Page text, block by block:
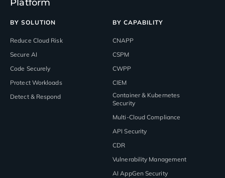
Platform
BY SOLUTION
Reduce Cloud Risk
Secure AI
Code Securely
Protect Workloads
Detect & Respond
BY CAPABILITY
CNAPP
CSPM
CWPP
CIEM
Container & Kubernetes
Security
Multi-Cloud Compliance
API Security
CDR
Vulnerability Management
AI AppGen Security